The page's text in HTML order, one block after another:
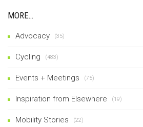
MORE…
Advocacy (35)
Cycling (483)
Events + Meetings (75)
Inspiration from Elsewhere (19)
Mobility Stories (22)